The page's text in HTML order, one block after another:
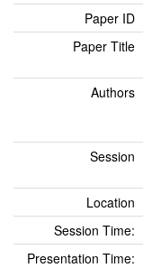
Paper ID
Paper Title
Authors
Session
Location
Session Time:
Presentation Time: